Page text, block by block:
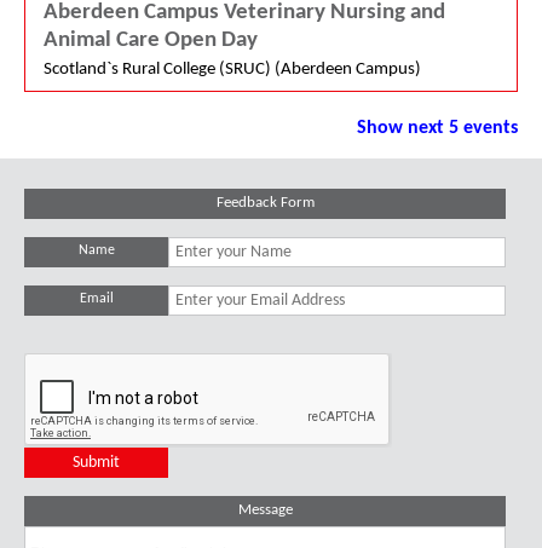
Aberdeen Campus Veterinary Nursing and
Animal Care Open Day
Scotland`s Rural College (SRUC) (Aberdeen Campus)
Show next 5 events
Feedback Form
Name
Email
Message